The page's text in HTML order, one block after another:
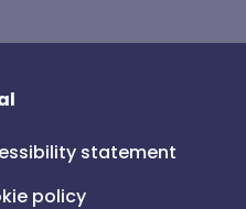
statement
policy